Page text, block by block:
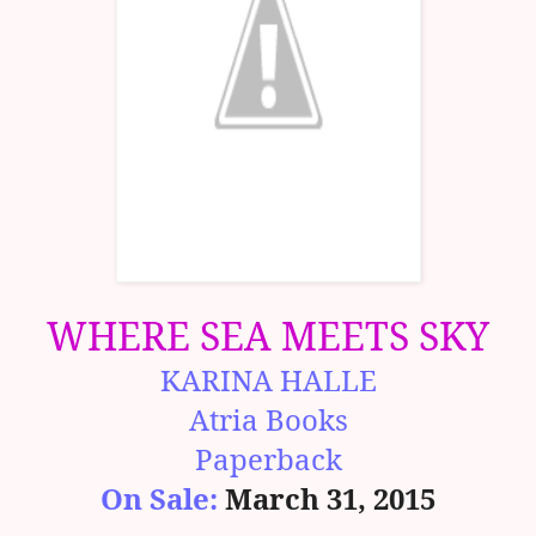
WHERE SEA MEETS SKY
KARINA HALLE
Atria Books
Paperback
On Sale: March 31, 2015